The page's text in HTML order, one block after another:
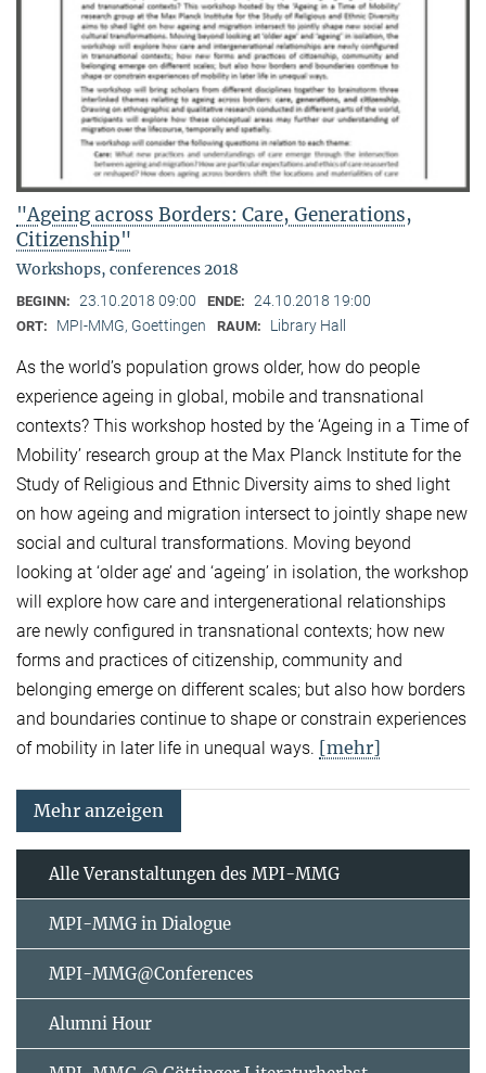
"Ageing across Borders: Care, Generations,
Citizenship"
Workshops, conferences 2018
BEGINN: 23.10.2018 09:00 ENDE: 24.10.2018 19:00
ORT: MPI-MMG, Goettingen RAUM: Library Hall
As the world’s population grows older, how do people
experience ageing in global, mobile and transnational
contexts? This workshop hosted by the ‘Ageing in a Time of
Mobility’ research group at the Max Planck Institute for the
Study of Religious and Ethnic Diversity aims to shed light
on how ageing and migration intersect to jointly shape new
social and cultural transformations. Moving beyond
looking at ‘older age’ and ‘ageing’ in isolation, the workshop
will explore how care and intergenerational relationships
are newly configured in transnational contexts; how new
forms and practices of citizenship, community and
belonging emerge on different scales; but also how borders
and boundaries continue to shape or constrain experiences
of mobility in later life in unequal ways. [mehr]
Mehr anzeigen
Alle Veranstaltungen des MPI-MMG
MPI-MMG in Dialogue
MPI-MMG@Conferences
Alumni Hour